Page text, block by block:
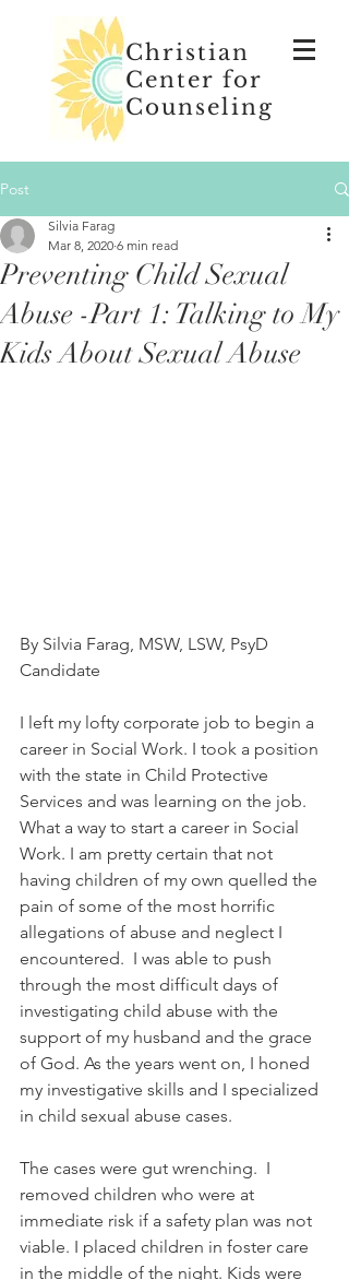
Christian
Center for
Counseling
Post
Preventing Child Sexual
Abuse -Part 1: Talking to My
Kids About Sexual Abuse
Silvia Farag
Mar 8, 2020 6 min read
By Silvia Farag, MSW, LSW, PsyD
Candidate
I left my lofty corporate job to begin a
career in Social Work. I took a position
with the state in Child Protective
Services and was learning on the job.
What a way to start a career in Social
Work. I am pretty certain that not
having children of my own quelled the
pain of some of the most horrific
allegations of abuse and neglect I
encountered.  I was able to push
through the most difficult days of
investigating child abuse with the
support of my husband and the grace
of God. As the years went on, I honed
my investigative skills and I specialized
in child sexual abuse cases.
The cases were gut wrenching.  I
removed children who were at
immediate risk if a safety plan was not
viable. I placed children in foster care
in the middle of the night. Kids were